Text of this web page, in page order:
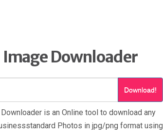
Downloader
Download!
is an Online tool to download any
Photos in jpg/png format using